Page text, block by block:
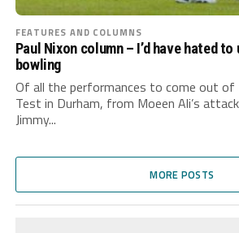
FEATURES AND COLUMNS
Paul Nixon column – I’d have hated
bowling
Of all the performances to come out of
Test in Durham, from Moeen Ali’s
Jimmy...
MORE POSTS